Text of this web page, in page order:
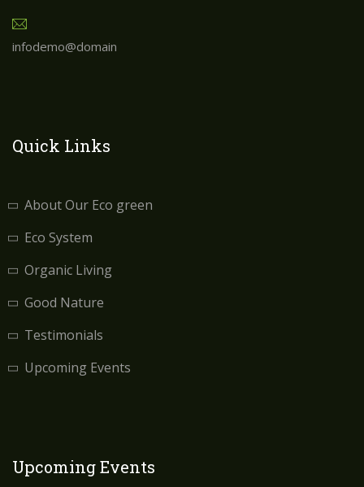
infodemo@domain
Quick Links
About Our Eco green
Eco System
Organic Living
Good Nature
Testimonials
Upcoming Events
Upcoming Events